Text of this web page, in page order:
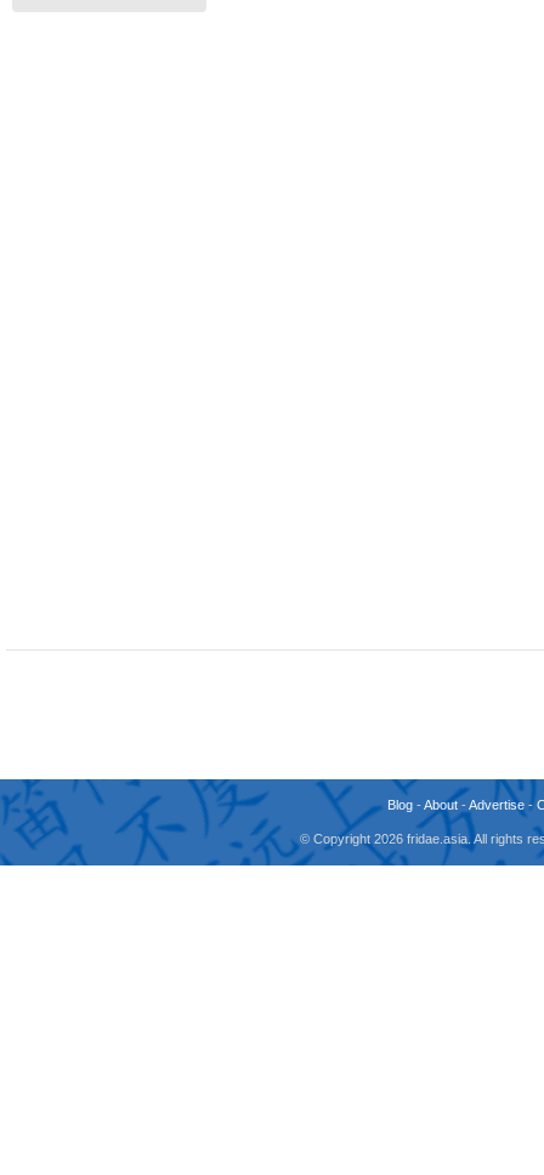
Blog -About -Advertise -
© Copyright 2026 fridae.asia. All rights